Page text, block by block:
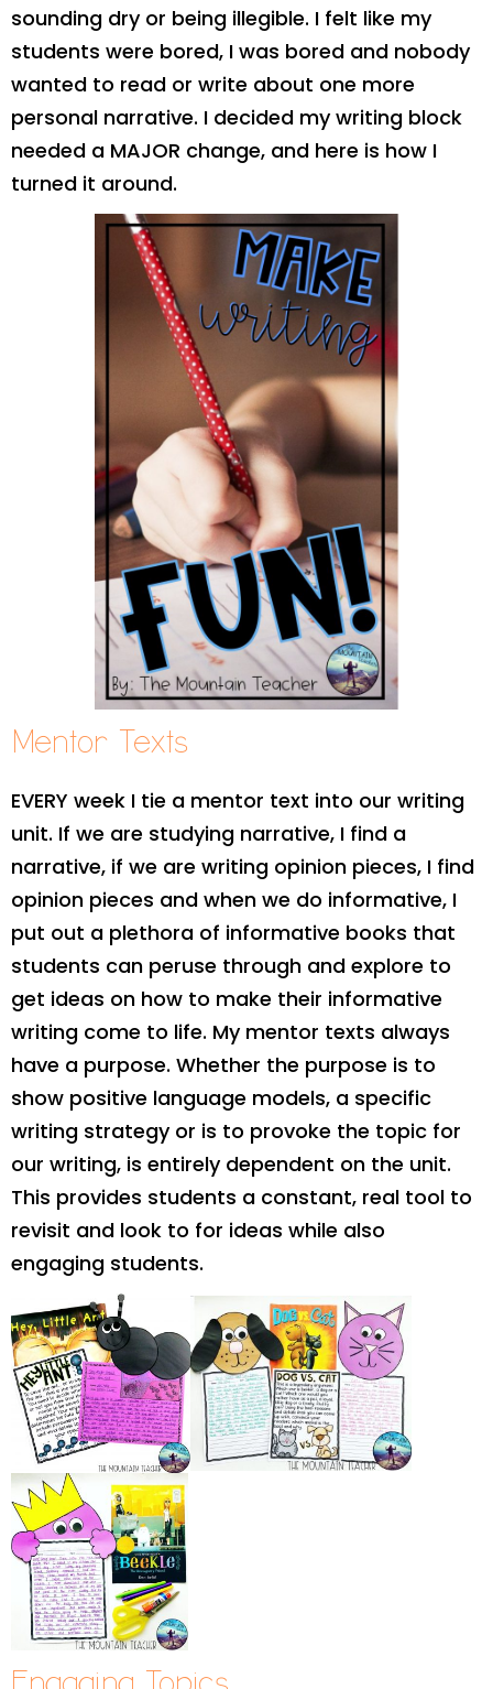
sounding dry or being illegible. I felt like my
students were bored, I was bored and nobody
wanted to read or write about one more
personal narrative. I decided my writing block
needed a MAJOR change, and here is how I
turned it around.
Mentor Texts
EVERY week I tie a mentor text into our writing
unit. If we are studying narrative, I find a
narrative, if we are writing opinion pieces, I find
opinion pieces and when we do informative, I
put out a plethora of informative books that
students can peruse through and explore to
get ideas on how to make their informative
writing come to life. My mentor texts always
have a purpose. Whether the purpose is to
show positive language models, a specific
writing strategy or is to provoke the topic for
our writing, is entirely dependent on the unit.
This provides students a constant, real tool to
revisit and look to for ideas while also
engaging students.